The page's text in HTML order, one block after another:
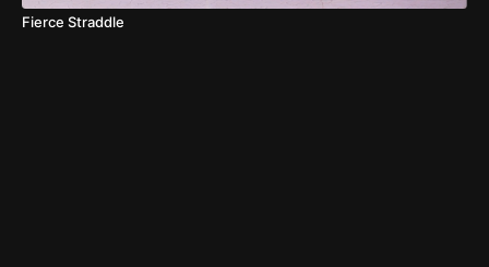
Fierce Straddle